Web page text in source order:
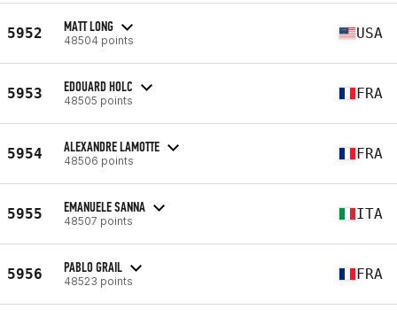
5952 MATT LONG
48504 points USA
5953 EDOUARD HOLC
48505 points FRA
5954 ALEXANDRE LAMOTTE
48506 points FRA
5955 EMANUELE SANNA
48507 points ITA
5956 PABLO GRAIL
48523 points FRA